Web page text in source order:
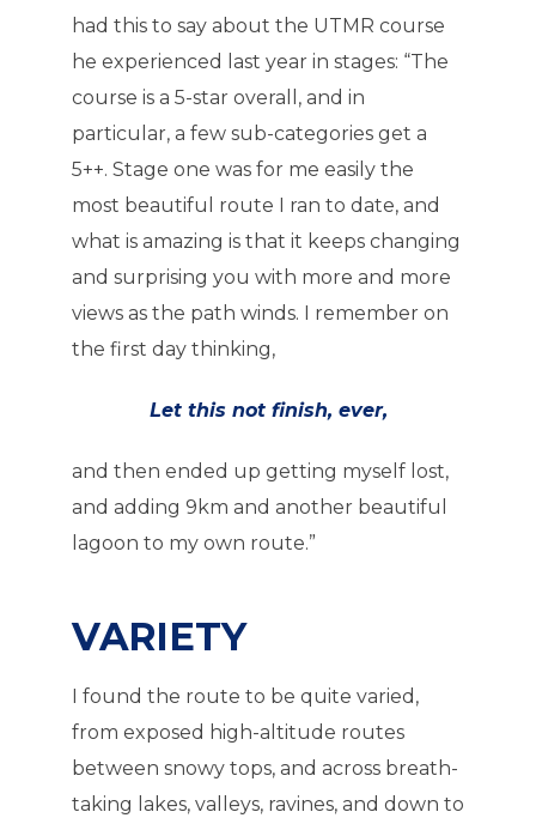
had this to say about the UTMR course
he experienced last year in stages: “The
course is a 5-star overall, and in
particular, a few sub-categories get a
5++. Stage one was for me easily the
most beautiful route I ran to date, and
what is amazing is that it keeps changing
and surprising you with more and more
views as the path winds. I remember on
the first day thinking,
Let this not finish, ever,
and then ended up getting myself lost,
and adding 9km and another beautiful
lagoon to my own route.”
VARIETY
I found the route to be quite varied,
from exposed high-altitude routes
between snowy tops, and across breath-
taking lakes, valleys, ravines, and down to